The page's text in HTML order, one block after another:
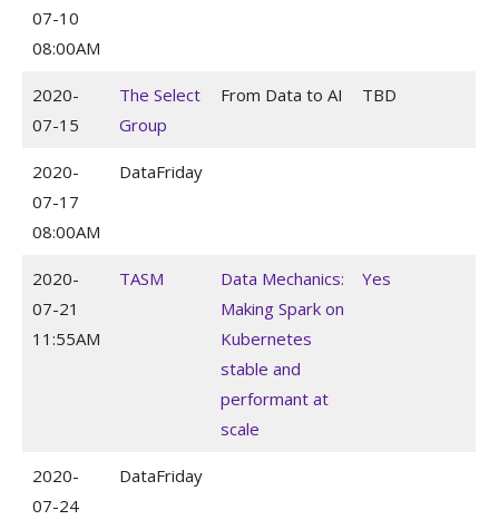
07-10
08:00AM
2020-
07-15
The Select
Group
From Data to AI TBD
2020-
07-17
08:00AM
DataFriday
2020-
07-21
11:55AM
TASM
Data Mechanics:
Making Spark on
Kubernetes
stable and
performant at
scale
Yes
2020-
07-24
DataFriday